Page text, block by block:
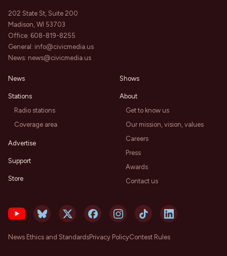
202 State St, Suite 200
Madison, WI 53703
Office: 608-819-8255
General: info@civicmedia.us
News: news@civicmedia.us
News
Stations
Radio stations
Coverage area
Advertise
Support
Store
Shows
About
Get to know us
Our mission, vision, values
Careers
Press
Awards
Contact us
News Ethics and StandardsPrivacy PolicyContest Rules